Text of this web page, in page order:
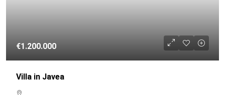
€1.200.000
Villa in Javea